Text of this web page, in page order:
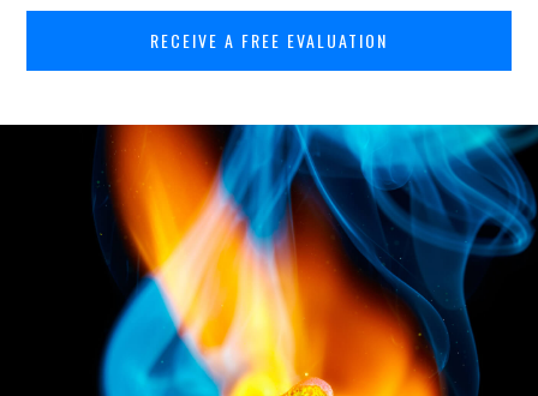
RECEIVE A FREE EVALUATION